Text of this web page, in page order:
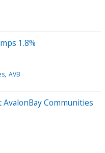
1.8%
AVB
Communities